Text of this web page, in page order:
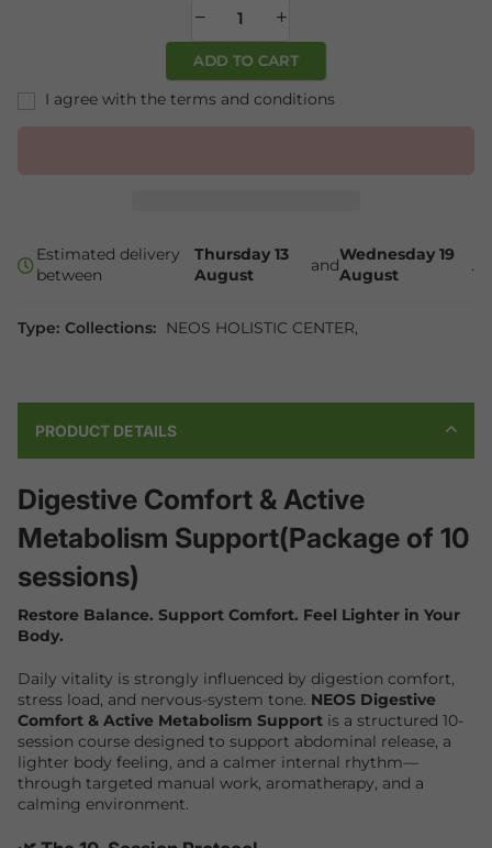
ADD TO CART
I agree with the terms and conditions
Estimated delivery
between
Thursday 13
August
and
Wednesday 19
August
.
Type: Collections: NEOS HOLISTIC CENTER,
PRODUCT DETAILS
Digestive Comfort & Active
Metabolism Support(Package of 10
sessions)
Restore Balance. Support Comfort. Feel Lighter in Your
Body.
Daily vitality is strongly influenced by digestion comfort,
stress load, and nervous-system tone. NEOS Digestive
Comfort & Active Metabolism Support is a structured 10-
session course designed to support abdominal release, a
lighter body feeling, and a calmer internal rhythm—
through targeted manual work, aromatherapy, and a
calming environment.